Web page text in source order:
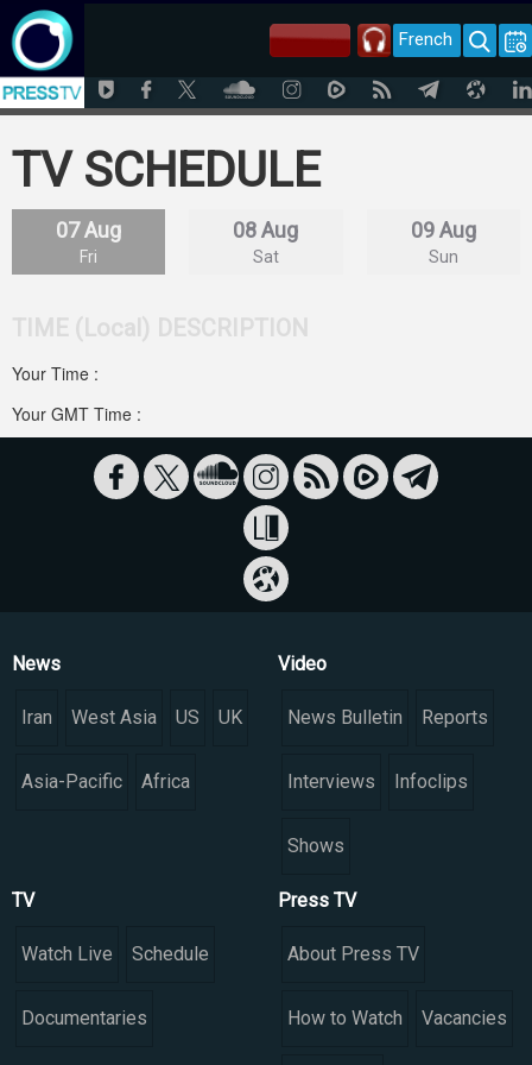
French
TV SCHEDULE
07 Aug
Fri
08 Aug
Sat
09 Aug
Sun
Your Time :
Your GMT Time :
News
Iran West Asia US UK
Asia-Pacific Africa
Video
News Bulletin Reports
Interviews Infoclips
Shows
TV
Watch Live Schedule
Documentaries
Press TV
About Press TV
How to Watch Vacancies